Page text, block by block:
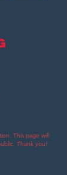
This page will
Thank you!